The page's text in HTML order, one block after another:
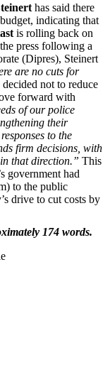
has said there
indicating that
is rolling back on
press following a
(Dipres), Steinert
are no cuts for
not to reduce
forward with
of our police
their
to the
firm decisions, with
that direction.” This
government had
to the public
drive to cut costs by
174 words.